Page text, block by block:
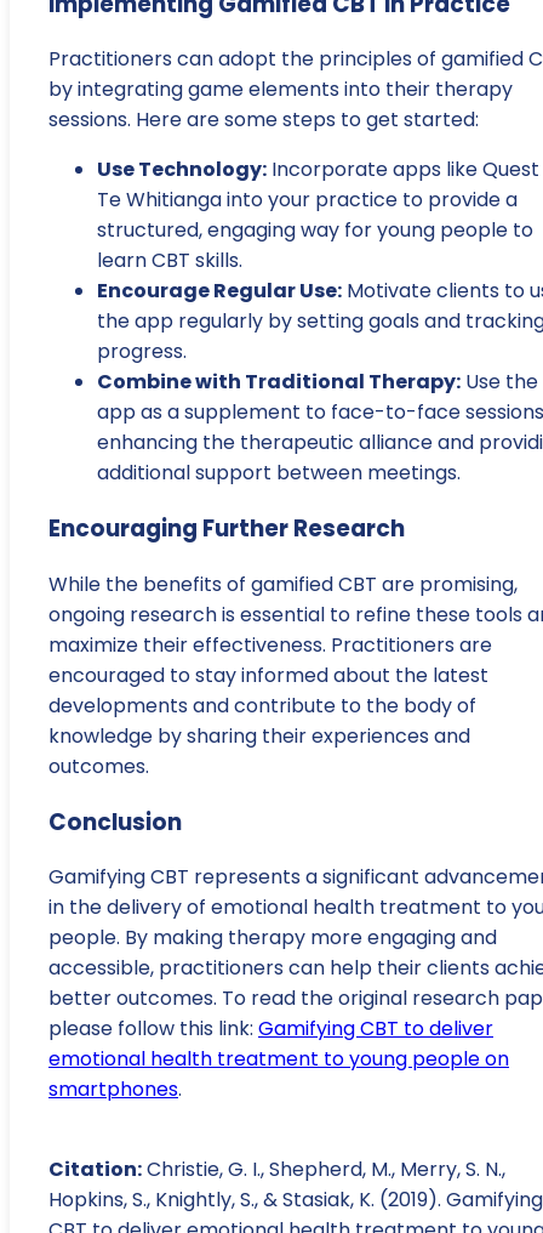
Practitioners can adopt the principles of gamified
by integrating game elements into their therapy
sessions. Here are some steps to get started:
Use Technology: Incorporate apps like
Te Whitianga into your practice to provide a
structured, engaging way for young people to
learn CBT skills.
Encourage Regular Use: Motivate clients to
the app regularly by setting goals and
progress.
Combine with Traditional Therapy: Use the
app as a supplement to face-to-face
enhancing the therapeutic alliance and
additional support between meetings.
Encouraging Further Research
While the benefits of gamified CBT are promising,
ongoing research is essential to refine these tools
maximize their effectiveness. Practitioners are
encouraged to stay informed about the latest
developments and contribute to the body of
knowledge by sharing their experiences and
outcomes.
Conclusion
Gamifying CBT represents a significant
in the delivery of emotional health treatment to
people. By making therapy more engaging and
accessible, practitioners can help their clients
better outcomes. To read the original research
please follow this link: Gamifying CBT to deliver
emotional health treatment to young people on
smartphones.
Citation:Christie, G. I., Shepherd, M., Merry, S. N.,
Hopkins, S., Knightly, S., & Stasiak, K. (2019). Gamifying